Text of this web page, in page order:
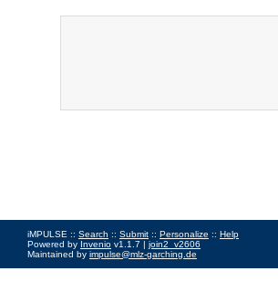
iMPULSE :: Search :: Submit :: Personalize :: Help
Powered by Invenio v1.1.7 | join2_v2606
Maintained by impulse@mlz-garching.de